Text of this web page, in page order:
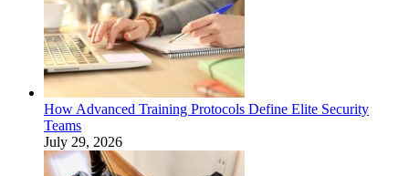
How Advanced Training Protocols Define Elite Security
Teams
July 29, 2026